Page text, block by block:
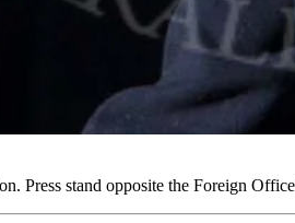
Press stand opposite the Foreign